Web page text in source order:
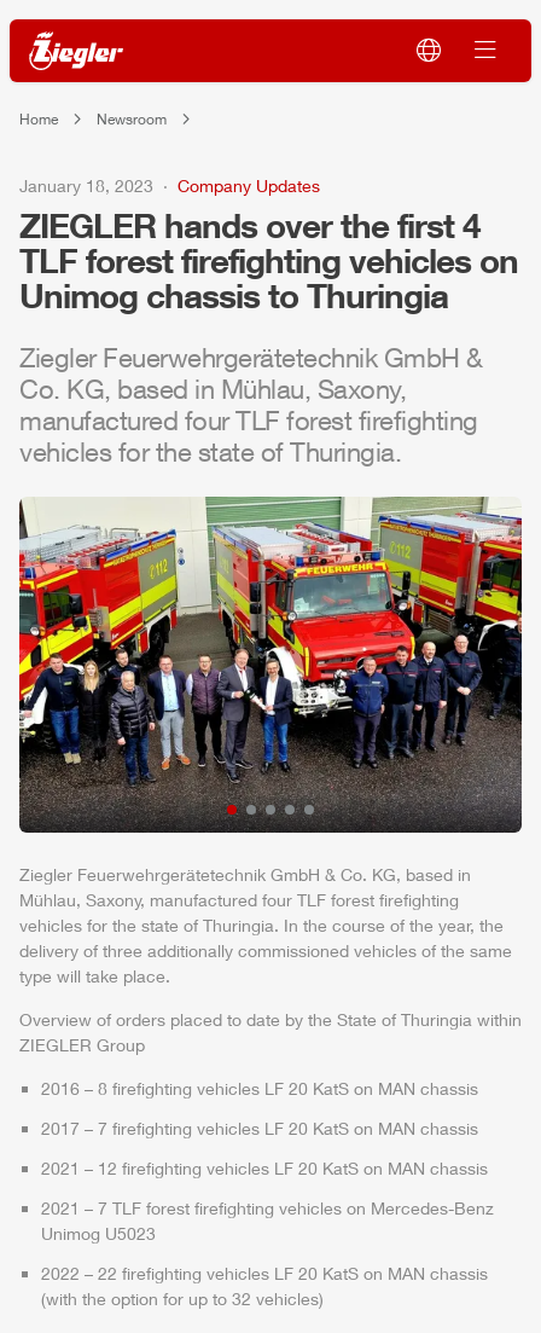
Home Newsroom
January 18, 2023 Company Updates
ZIEGLER hands over the first 4
TLF forest firefighting vehicles on
Unimog chassis to Thuringia
ZieglerFeuerwehrgerätetechnik GmbH &
Co. KG, based in Mühlau, Saxony,
manufactured fourTLF forest firefighting
vehicles for the state of Thuringia.
Ziegler Feuerwehrgerätetechnik GmbH & Co. KG, based in
Mühlau, Saxony, manufactured four TLF forest firefighting
vehicles for the state of Thuringia. In the course of the year, the
delivery of three additionally commissioned vehicles of the same
type will take place.
Overview of orders placed to date by the State of Thuringia within
ZIEGLER Group
2016 – 8 firefighting vehicles LF 20 KatS on MAN chassis
2017 – 7 firefighting vehicles LF 20 KatS on MAN chassis
2021 – 12 firefighting vehicles LF 20 KatS on MAN chassis
2021 – 7TLF forest firefighting vehicles on Mercedes-Benz
Unimog U5023
2022 – 22 firefighting vehicles LF 20 KatS on MAN chassis
(with the option for up to 32 vehicles)